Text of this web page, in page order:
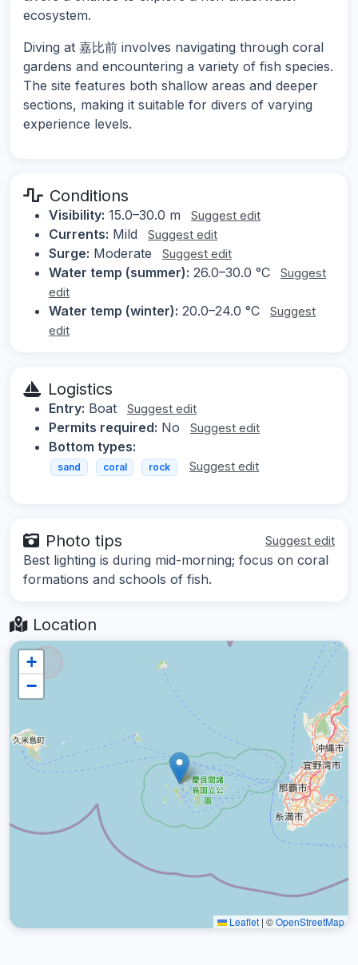
ecosystem.
Diving at 嘉比前 involves navigating through coral
gardens and encountering a variety of fish species.
The site features both shallow areas and deeper
sections, making it suitable for divers of varying
experience levels.
Conditions
Visibility: 15.0–30.0 m Suggest edit
Currents: Mild Suggest edit
Surge: Moderate Suggest edit
Water temp (summer): 26.0–30.0 °C
Suggest
edit
Water temp (winter): 20.0–24.0 °C
Suggest
edit
Logistics
Entry: Boat Suggest edit
Permits required: No Suggest edit
Bottom types:
sand coral rock Suggest edit
Photo tips Suggest edit
Best lighting is during mid-morning; focus on coral
formations and schools of fish.
Location
+
−
Leaflet | ©OpenStreetMap